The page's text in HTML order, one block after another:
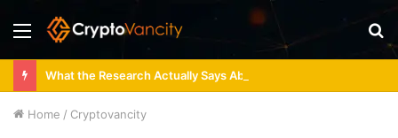
Menu
Home / Cryptovancity